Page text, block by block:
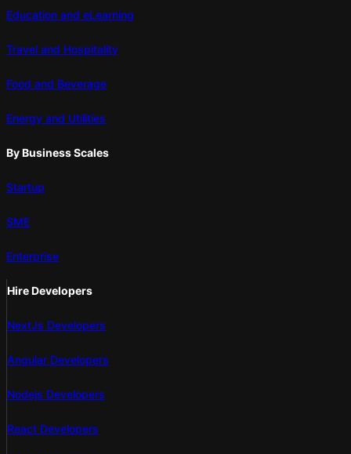
Education and eLearning
Travel and Hospitality
Food and Beverage
Energy and Utilities
By Business Scales
Startup
SME
Enterprise
Hire Developers
NextJs Developers
Angular Developers
Nodejs Developers
React Developers